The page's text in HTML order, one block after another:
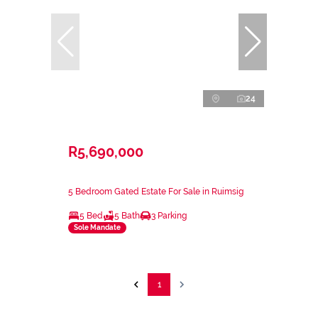
24
R5,690,000
5 Bedroom Gated Estate For Sale in Ruimsig
5 Bed 5 Bath 3 Parking
Sole Mandate
1